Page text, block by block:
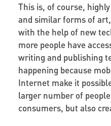
This is, of course,
and similar forms of
with the help of new
more people have
writing and publishing
happening because
Internet make it
larger number of
consumers, but also